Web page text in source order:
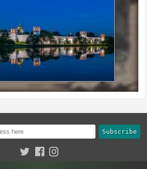
Subscribe